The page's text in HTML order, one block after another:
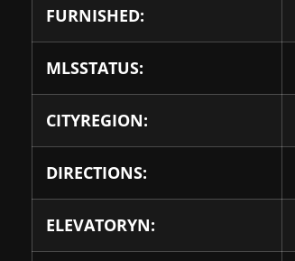
FURNISHED:
MLSSTATUS:
CITYREGION:
DIRECTIONS:
ELEVATORYN: